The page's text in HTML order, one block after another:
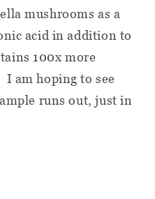
mushrooms as a
acid in addition to
100x more
am hoping to see
runs out, just in